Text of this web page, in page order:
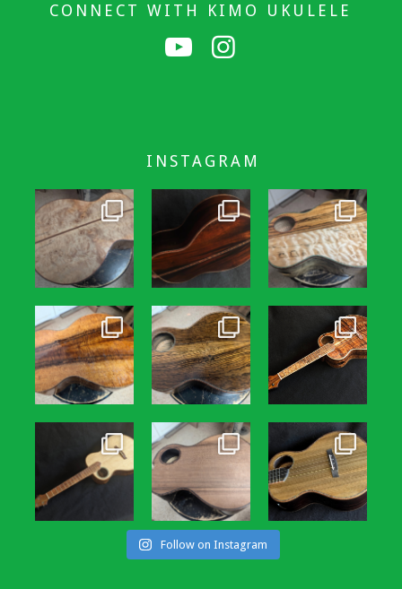
CONNECT WITH KIMO UKULELE
INSTAGRAM
Follow on Instagram